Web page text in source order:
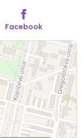
Facebook